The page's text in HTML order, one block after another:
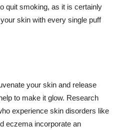
quit smoking, as it is certainly
skin with every single puff
your skin and release
to make it glow. Research
experience skin disorders like
eczema incorporate an